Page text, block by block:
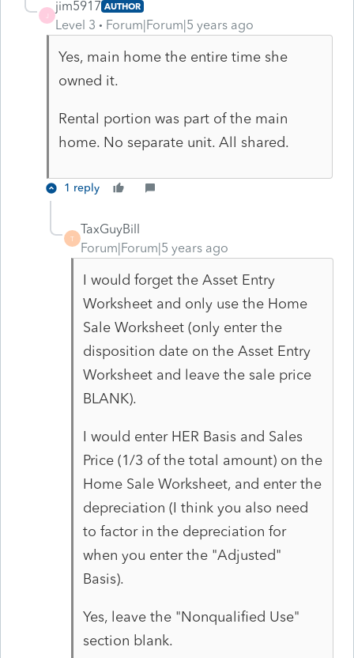
jim5917 AUTHOR
Level 3 Forum|Forum|5 years ago
Yes, main home the entire time she
owned it.
Rental portion was part of the main
home. No separate unit. All shared.
1 reply
T
TaxGuyBill
Forum|Forum|5 years ago
I would forget the Asset Entry
Worksheet and only use the Home
Sale Worksheet (only enter the
disposition date on the Asset Entry
Worksheet and leave the sale price
BLANK).
I would enter HER Basis and Sales
Price (1/3 of the total amount) on the
Home Sale Worksheet, and enter the
depreciation (I think you also need
to factor in the depreciation for
when you enter the "Adjusted"
Basis).
Yes, leave the "Nonqualified Use"
section blank.